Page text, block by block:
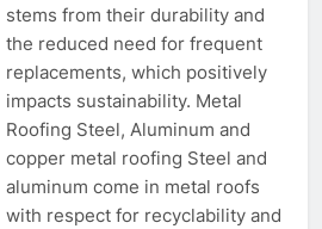
stems from their durability and
the reduced need for frequent
replacements, which positively
impacts sustainability. Metal
Roofing Steel, Aluminum and
copper metal roofing Steel and
aluminum come in metal roofs
with respect for recyclability and